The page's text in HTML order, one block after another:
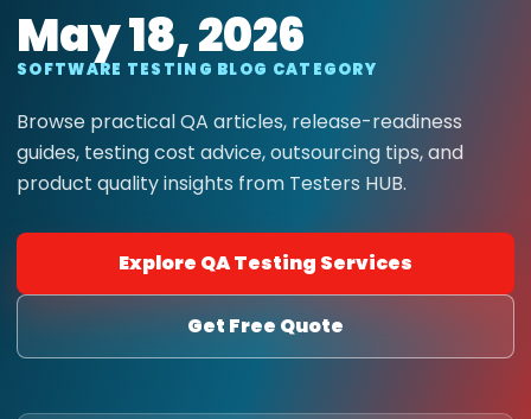
May 18, 2026
SOFTWARE TESTING BLOG CATEGORY
Browse practical QA articles, release-readiness
guides, testing cost advice, outsourcing tips, and
product quality insights from Testers HUB.
Explore QA Testing Services
Get Free Quote